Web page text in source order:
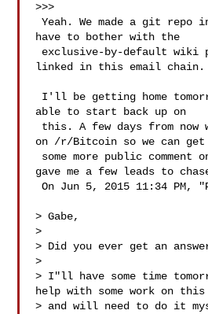
>>>
Yeah. We made a git repo instead, so we don't
have to bother with the
linked in this email chain.
able to start back up on
on /r/Bitcoin so we can get
gave me a few leads to
On Jun 5, 2015 11:34 PM, "Pindar Wong"  wrote:
> Gabe,
>
> Did you ever get an
>
> I"ll have some time
help with some work on this
> and will need to do it